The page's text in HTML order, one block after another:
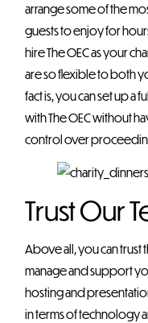
arrange some of the
guests to enjoy for
hire The OEC as your
are so flexible to both
fact is, you can set up a
with The OEC without
control over
Trust Our
Above all, you can trust
manage and support
hosting and
in terms of technology